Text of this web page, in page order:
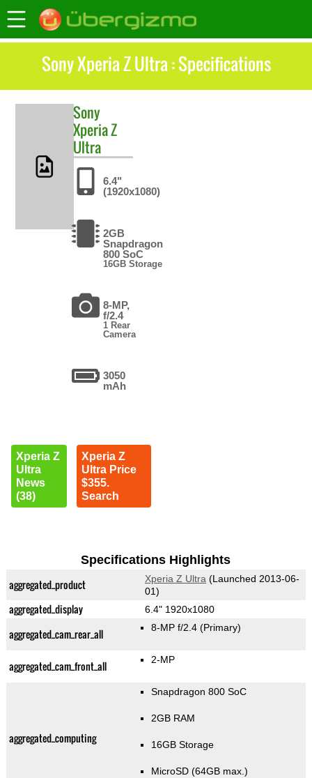
Sony Xperia Z Ultra : Specifications
Sony
Xperia Z
Ultra
6.4"
(1920x1080)
2GB
Snapdragon
800 SoC
16GB Storage
8-MP,
f/2.4
1 Rear
Camera
3050
mAh
Xperia Z
Ultra
News
(38)
Xperia Z
Ultra Price
$355.
Search
Specifications Highlights
aggregated_product Xperia Z Ultra (Launched 2013-06-
01)
aggregated_display 6.4" 1920x1080
aggregated_cam_rear_all 8-MP f/2.4(Primary)
aggregated_cam_front_all 2-MP
aggregated_computing
Snapdragon 800 SoC
2GB RAM
16GB Storage
MicroSD (64GB max.)